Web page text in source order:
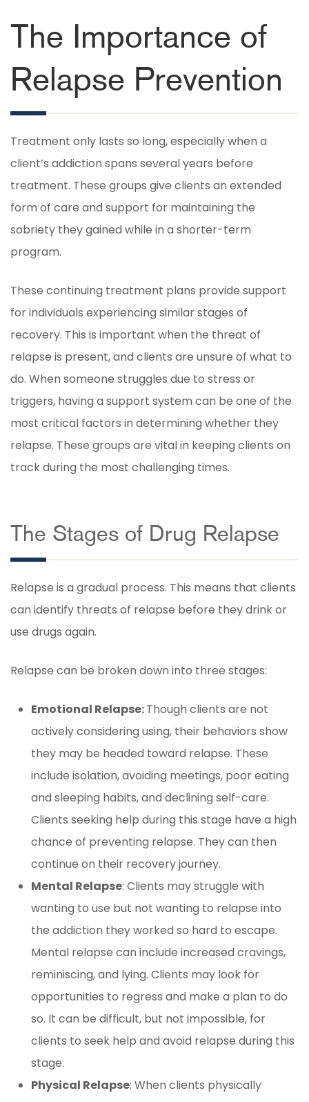
The Importance of
Relapse Prevention
Treatment only lasts so long, especially when a
client’s addiction spans several years before
treatment. These groups give clients an extended
form of care and support for maintaining the
sobriety they gained while in a shorter-term
program.
These continuing treatment plans provide support
for individuals experiencing similar stages of
recovery. This is important when the threat of
relapse is present, and clients are unsure of what to
do. When someone struggles due to stress or
triggers, having a support system can be one of the
most critical factors in determining whether they
relapse. These groups are vital in keeping clients on
track during the most challenging times.
The Stages of Drug Relapse
Relapse is a gradual process. This means that clients
can identify threats of relapse before they drink or
use drugs again.
Relapse can be broken down into three stages:
Emotional Relapse:Though clients are not
actively considering using, their behaviors show
they may be headed toward relapse. These
include isolation, avoiding meetings, poor eating
and sleeping habits, and declining self-care.
Clients seeking help during this stage have a high
chance of preventing relapse. They can then
continue on their recovery journey.
Mental Relapse: Clients may struggle with
wanting to use but not wanting to relapse into
the addiction they worked so hard to escape.
Mental relapse can include increased cravings,
reminiscing, and lying. Clients may look for
opportunities to regress and make a plan to do
so. It can be difficult, but not impossible, for
clients to seek help and avoid relapse during this
stage.
Physical Relapse: When clients physically